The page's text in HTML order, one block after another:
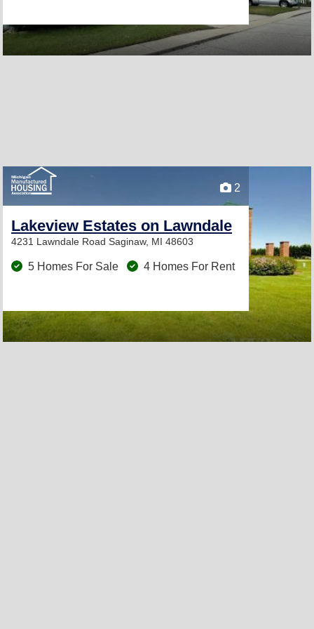
2
Lakeview Estates on Lawndale
4231 Lawndale Road Saginaw, MI 48603
5 Homes For Sale 4 Homes For Rent